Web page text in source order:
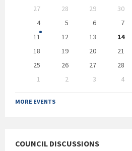
calendar
27 28 29 30
4
5 6 7
11
12 13 14
18
19 20 21
25
26 27 28
1
2 3 4
to
calendar
MORE EVENTS
COUNCIL DISCUSSIONS